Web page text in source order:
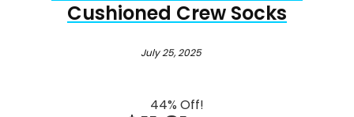
Cushioned Crew Socks
July 25, 2025
44% Off!